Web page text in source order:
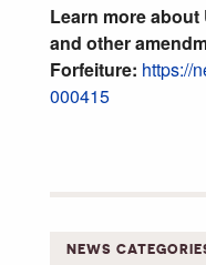
Learn more
and other
Forfeiture: https://
000415
NEWS